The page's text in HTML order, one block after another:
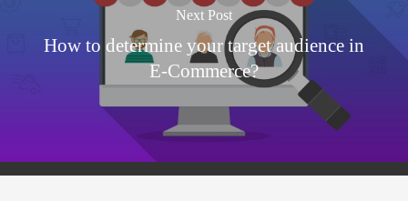
Next Post
How to determine your target audience in
E-Commerce?